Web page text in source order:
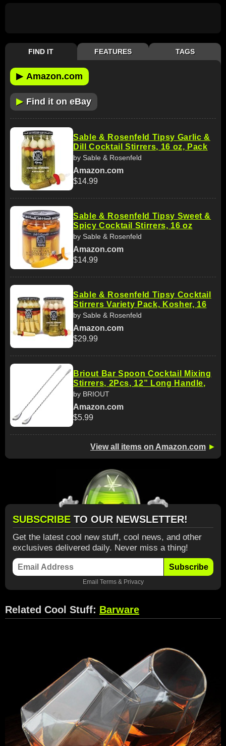
FIND IT FEATURES TAGS
▶ Amazon.com
▶ Find it on eBay
Sable & Rosenfeld Tipsy Garlic &
Dill Cocktail Stirrers, 16 oz, Pack
by Sable & Rosenfeld
Amazon.com
$14.99
Sable & Rosenfeld Tipsy Sweet &
Spicy Cocktail Stirrers, 16 oz
by Sable & Rosenfeld
Amazon.com
$14.99
Sable & Rosenfeld Tipsy Cocktail
Stirrers Variety Pack, Kosher, 16
by Sable & Rosenfeld
Amazon.com
$29.99
Briout Bar Spoon Cocktail Mixing
Stirrers, 2Pcs, 12” Long Handle,
by BRIOUT
Amazon.com
$5.99
View all items on Amazon.com ►
SUBSCRIBE TO OUR NEWSLETTER!
Get the latest cool new stuff, cool news, and other
exclusives delivered daily. Never miss a thing!
Subscribe
Email Terms& Privacy
Related Cool Stuff: Barware